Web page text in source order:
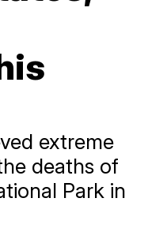
extreme
deaths of
Park in